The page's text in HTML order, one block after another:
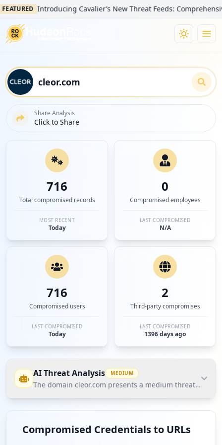
Introducing Cavalier’s New Threat Feeds: Comprehensive
Share Analysis
Click to Share
716
Total compromised records
MOST RECENT
Today
0
Compromised employees
LAST COMPROMISED
N/A
716
Compromised users
LAST COMPROMISED
Today
2
Third-party compromises
LAST COMPROMISED
1396 days ago
AI Threat Analysis MEDIUM
The domain cleor.com presents a medium threat
posture according to Hudson Rock's Cavalier data.
The most significant finding is the exposure of 609
Compromised Credentials to URLs